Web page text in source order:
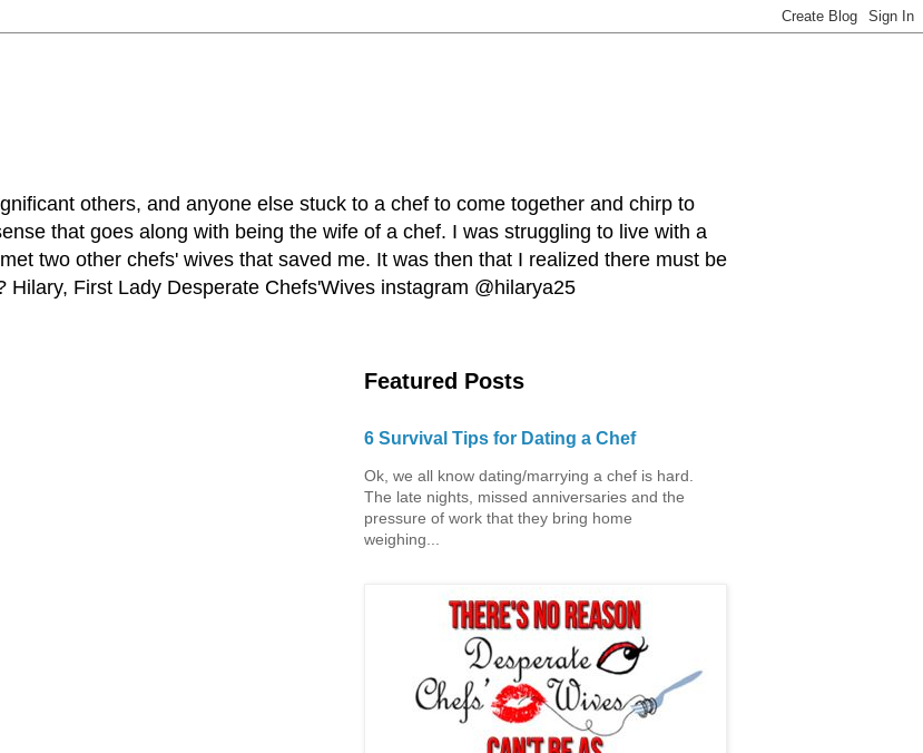
others, and anyone else stuck to a chef to come together and chirp to
that goes along with being the wife of a chef. I was struggling to live with a
two other chefs' wives that saved me. It was then that I realized there must be
First Lady Desperate Chefs'Wives instagram @hilarya25
Featured Posts
6 Survival Tips for Dating a Chef
Ok, we all know dating/marrying a chef is hard.
The late nights, missed anniversaries and the
pressure of work that they bring home
weighing...